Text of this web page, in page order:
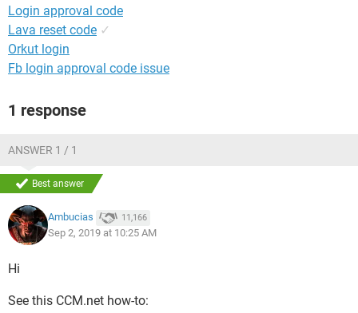
Login approval code
Lava reset code ✓
Orkut login
Fb login approval code issue
1 response
ANSWER 1 / 1
Best answer
Ambucias 11,166
Sep 2, 2019 at 10:25 AM
Hi
See this CCM.net how-to: